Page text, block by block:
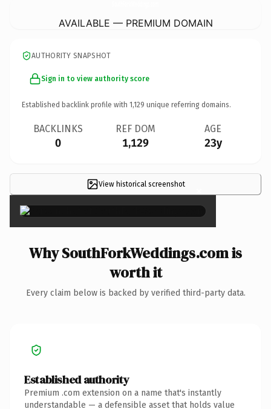
AVAILABLE — PREMIUM DOMAIN
AUTHORITY SNAPSHOT
Sign in to view authority score
Established backlink profile with 1,129 unique referring domains.
BACKLINKS
0
REF DOM
1,129
AGE
23y
View historical screenshot ×
Why SouthForkWeddings.com is
worth it
Every claim below is backed by verified third-party data.
Established authority
Premium .com extension on a name that's instantly
understandable — a defensible asset that holds value